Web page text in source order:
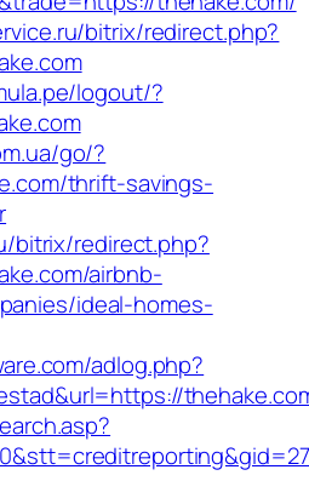
bitrix/redirect.php?
logout/?
go/?
thrift-savings-
bitrix/redirect.php?
airbnb-
ideal-homes-
adlog.php?